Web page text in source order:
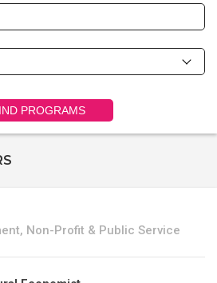
PROGRAMS
Non-Profit & Public Service